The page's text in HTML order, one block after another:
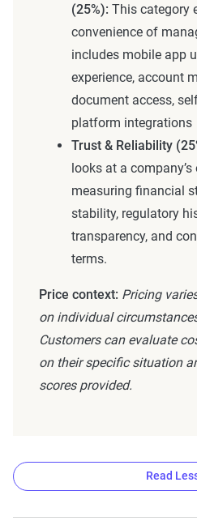
(25%): This category
convenience of
includes mobile app
experience, account
document access,
platform integrations
Trust & Reliability
looks at a
measuring financial
stability, regulatory
transparency, and
terms.
Price context: Pricing
on individual
Customers can evaluate
on their specific situation
scores provided.
Read